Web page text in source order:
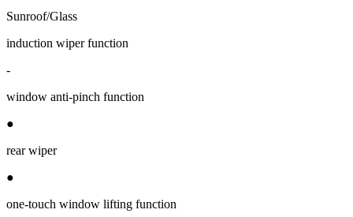
Sunroof/Glass
induction wiper function
-
window anti-pinch function
●
rear wiper
●
one-touch window lifting function